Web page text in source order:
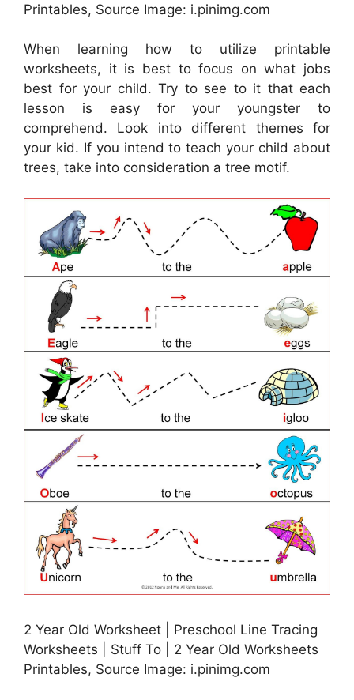
Printables, Source Image: i.pinimg.com
When learning how to utilize printable
worksheets, it is best to focus on what jobs
best for your child. Try to see to it that each
lesson is easy for your youngster to
comprehend. Look into different themes for
your kid. If you intend to teach your child about
trees, take into consideration a tree motif.
2 Year Old Worksheet | Preschool Line Tracing
Worksheets | Stuff To | 2 Year Old Worksheets
Printables, Source Image: i.pinimg.com